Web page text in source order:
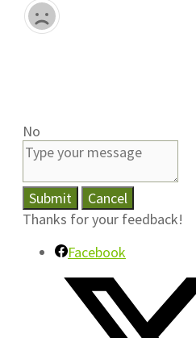
No
Submit
Cancel
Thanks for your feedback!
Facebook